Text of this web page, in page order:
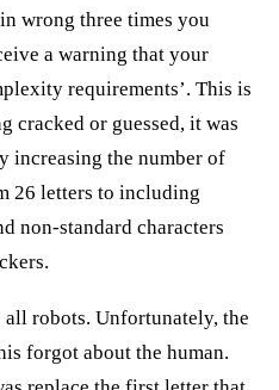
wrong three times you
a warning that your
requirements’. This is
cracked or guessed, it was
increasing the number of
26 letters to including
non-standard characters
robots. Unfortunately, the
forgot about the human.